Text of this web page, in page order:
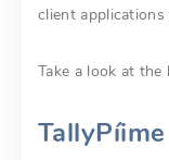
client applications
Take a look at